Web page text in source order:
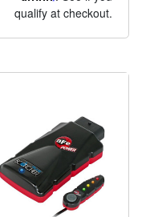
qualify at checkout.